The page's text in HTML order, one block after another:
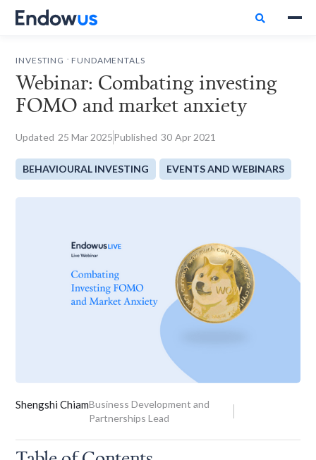

INVESTING FUNDAMENTALS
Webinar: Combating investing
FOMO and market anxiety
Updated 25 Mar 2025Published 30 Apr 2021
BEHAVIOURAL INVESTING EVENTS AND WEBINARS
Shengshi ChiamBusiness Development and
Partnerships Lead